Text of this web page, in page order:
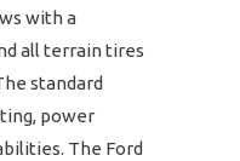
with a
all terrain tires
standard
power
The Ford